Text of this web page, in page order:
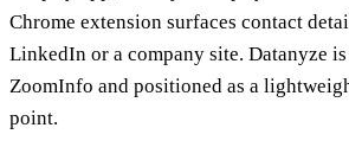
Chrome extension surfaces contact
LinkedIn or a company site. Datanyze
ZoomInfo and positioned as a
point.